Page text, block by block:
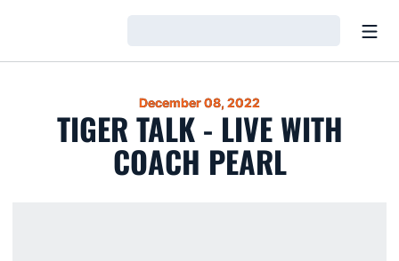
December 08, 2022
TIGER TALK - LIVE WITH
COACH PEARL